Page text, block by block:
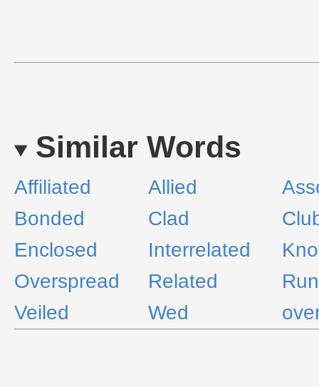
Similar Words
Affiliated Allied
Bonded
Clad
Enclosed
Interrelated
Overspread
Related
Run
Veiled
Wed